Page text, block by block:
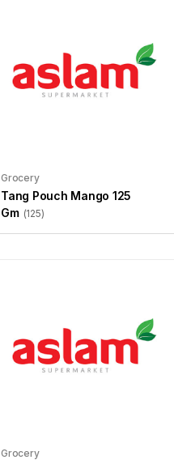
Grocery
Tang Pouch Mango 125
Gm (125)
Grocery